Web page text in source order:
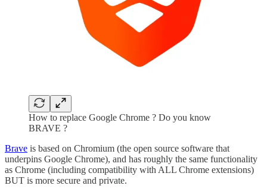
How to replace Google Chrome ? Do you know
BRAVE ?
Brave is based on Chromium (the open source software that
underpins Google Chrome), and has roughly the same functionality
as Chrome (including compatibility with ALL Chrome extensions)
BUT is more secure and private.